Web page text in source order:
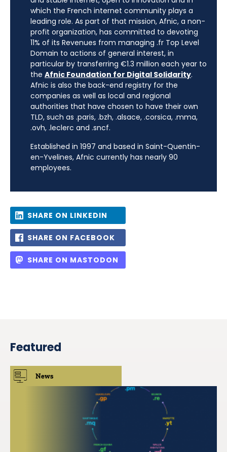
which the French internet community plays a
leading role. As part of that mission, Afnic, a non-
profit organization, has committed to devoting
11% of its Revenues from managing .fr Top Level
Domain to actions of general interest, in
particular by transferring €1.3 million each year to
the Afnic Foundation for Digital Solidarity.
Afnic is also the back-end registry for the
companies as well as local and regional
authorities that have chosen to have their own
TLD, such as .paris, .bzh, .alsace, .corsica, .mma,
.ovh, .leclerc and .sncf.
Established in 1997 and based in Saint-Quentin-
en-Yvelines, Afnic currently has nearly 90
employees.
SHARE ON LINKEDIN
SHARE ON FACEBOOK
SHARE ON MASTODON
Featured
News